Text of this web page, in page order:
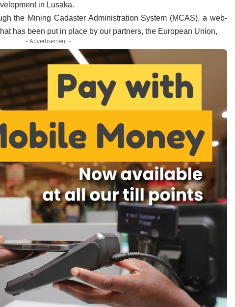
in Lusaka.
the Mining Cadaster Administration System (MCAS), a web-
has been put in place by our partners, the European Union,
- Advertisement -